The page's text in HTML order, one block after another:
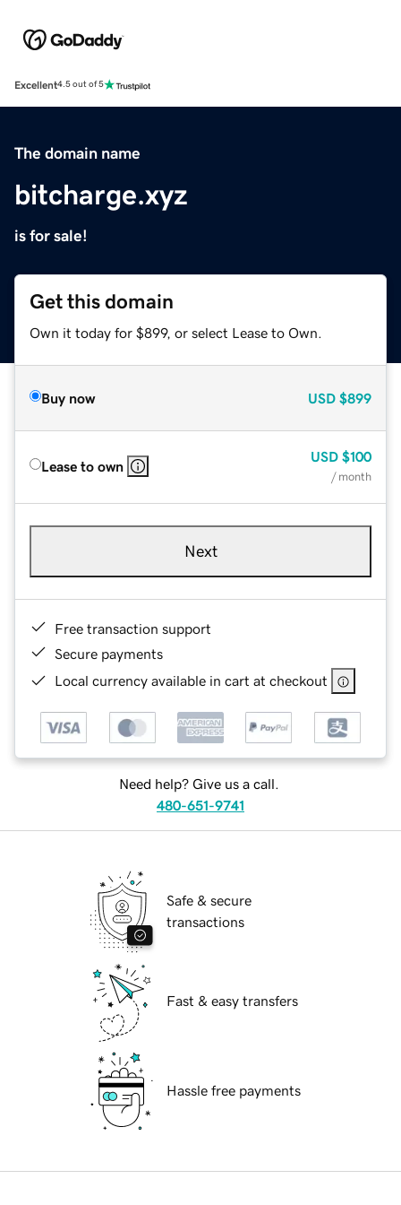
Excellent4.5 out of 5
The domain name
bitcharge.xyz
is for sale!
Get this domain
Own it today for $899, or select Lease to Own.
Buy now USD $899
Lease to own
USD $100
/ month
Next
Free transaction support
Secure payments
Local currency available in cart at checkout
Need help? Give us a call.
480-651-9741
Safe & secure
transactions
Fast & easy transfers
Hassle free payments